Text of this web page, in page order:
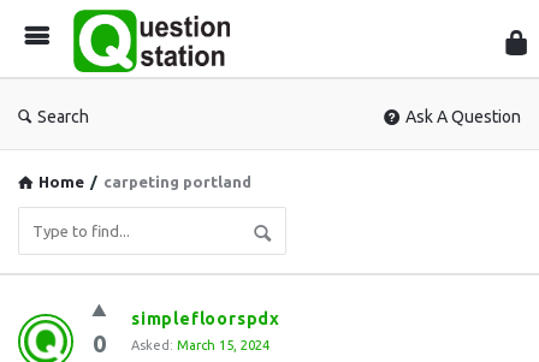
Search Ask A Question
Home / carpeting portland
Question
Station
0
simplefloorspdx
Asked: March 15, 2024